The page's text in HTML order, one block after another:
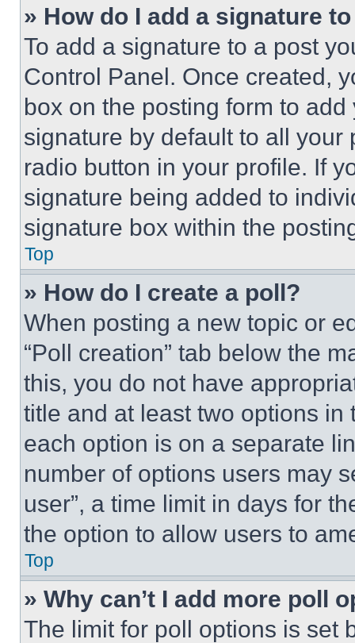
» How do I add a signature
To add a signature to a post
Control Panel. Once created,
box on the posting form to
signature by default to all
radio button in your profile. If
signature being added to
signature box within the
Top
» How do I create a poll?
When posting a new topic or
“Poll creation” tab below the
this, you do not have
title and at least two options
each option is on a separate
number of options users may
user”, a time limit in days for
the option to allow users to
Top
» Why can’t I add more poll
The limit for poll options is set